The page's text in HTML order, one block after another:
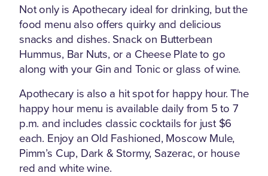
Not only is Apothecary ideal for drinking, but the
food menu also offers quirky and delicious
snacks and dishes. Snack on Butterbean
Hummus, Bar Nuts, or a Cheese Plate to go
along with your Gin and Tonic or glass of wine.
Apothecary is also a hit spot for happy hour. The
happy hour menu is available daily from 5 to 7
p.m. and includes classic cocktails for just $6
each. Enjoy an Old Fashioned, Moscow Mule,
Pimm’s Cup, Dark & Stormy, Sazerac, or house
red and white wine.